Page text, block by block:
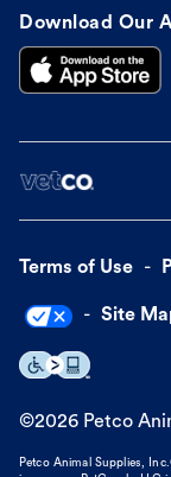
Download Our
Terms of Use
Site
©2026 Petco
Petco Animal Supplies,